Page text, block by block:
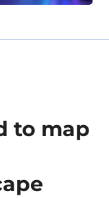
to map